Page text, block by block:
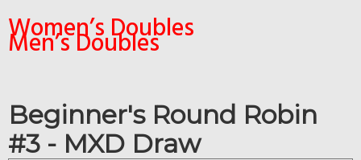
Women’s Doubles
Men’s Doubles
Beginner's Round Robin
#3 - MXD Draw